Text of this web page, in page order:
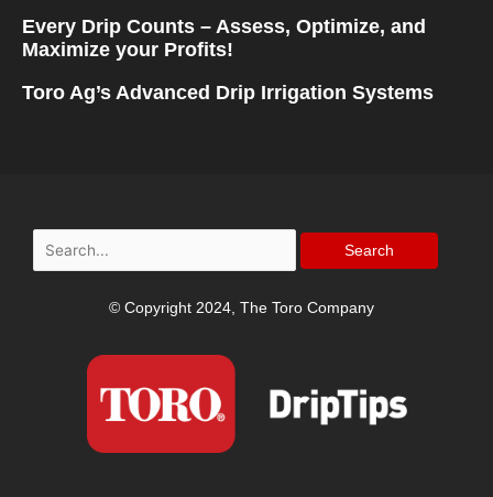
Every Drip Counts – Assess, Optimize, and
Maximize your Profits!
Toro Ag’s Advanced Drip Irrigation Systems
Search
for:
© Copyright 2024, The Toro Company